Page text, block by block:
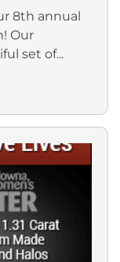
8th annual
Our
set of...